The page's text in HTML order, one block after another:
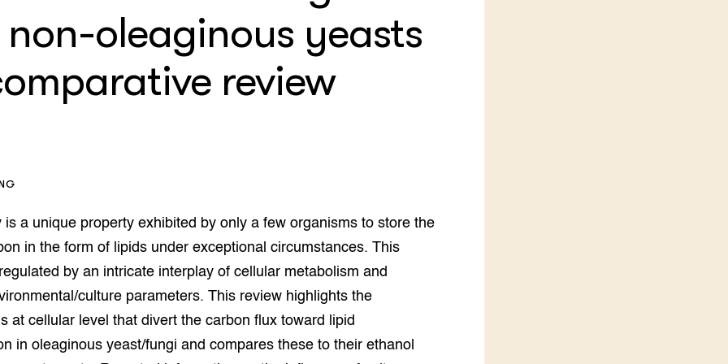
landbouw
Aquacultuur
Innovatieloket
Aanpakken
LEREN
Wiki Groen Kennisnet
oleaginous yeasts
review
is a unique property exhibited by only a few organisms to store the
in the form of lipids under exceptional circumstances. This
by an intricate interplay of cellular metabolism and
culture parameters. This review highlights the
at cellular level that divert the carbon flux toward lipid
in oleaginous yeast/fungi and compares these to their ethanol